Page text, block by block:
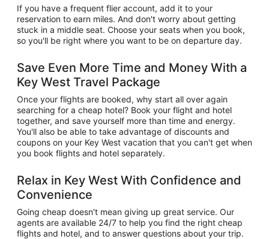
If you have a frequent flier account, add it to your
reservation to earn miles. And don't worry about getting
stuck in a middle seat. Choose your seats when you book,
so you'll be right where you want to be on departure day.
Save Even More Time and Money With a
Key West Travel Package
Once your flights are booked, why start all over again
searching for a cheap hotel? Book your flight and hotel
together, and save yourself more than time and energy.
You'll also be able to take advantage of discounts and
coupons on your Key West vacation that you can't get when
you book flights and hotel separately.
Relax in Key West With Confidence and
Convenience
Going cheap doesn't mean giving up great service. Our
agents are available 24/7 to help you find the right cheap
flights and hotel, and to answer questions about your trip.